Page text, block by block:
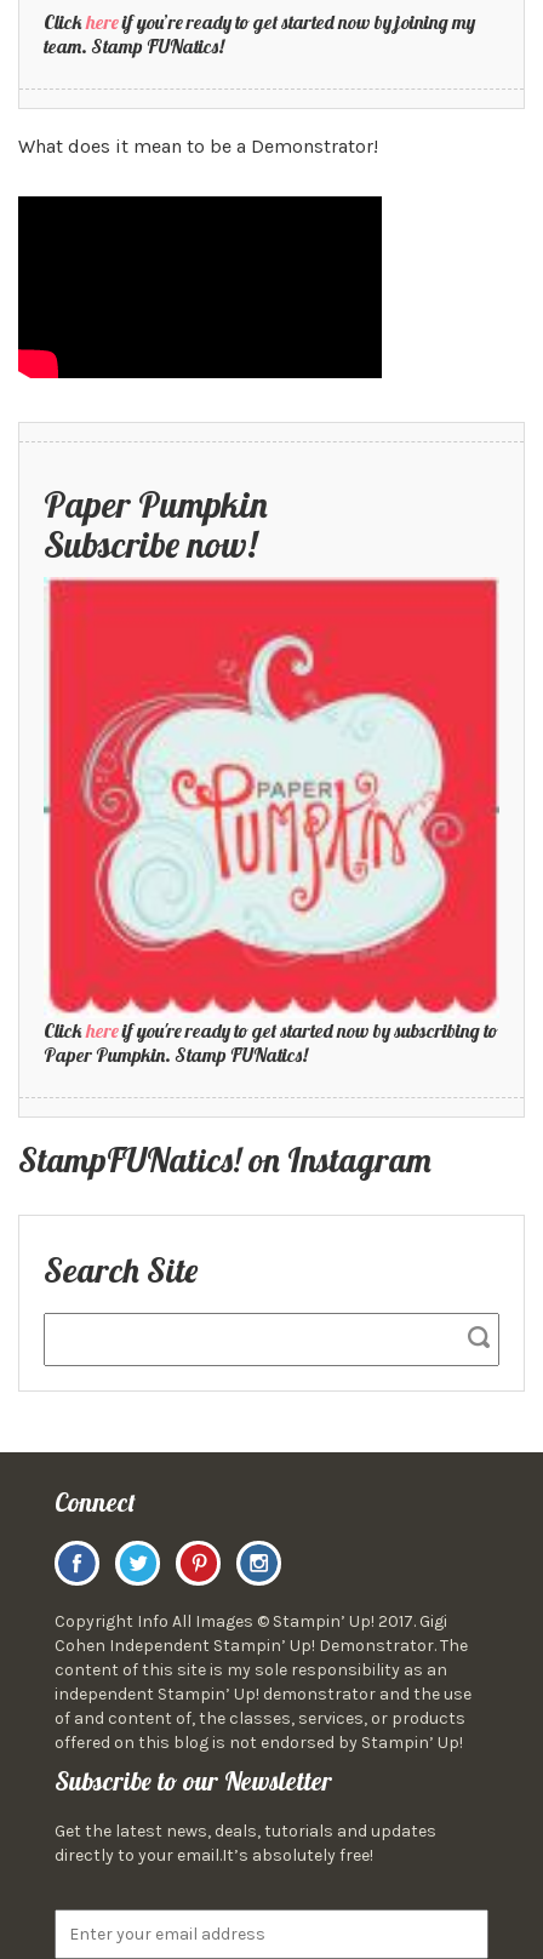
Clickhereif you’re ready to get started now by joining my
team. Stamp FUNatics!
What does it mean to be a Demonstrator!
Paper Pumpkin
Subscribe now!
Clickhereif you're ready to get started now by subscribing to
Paper Pumpkin. Stamp FUNatics!
StampFUNatics! on Instagram
Search Site
Connect
Copyright Info All Images © Stampin’ Up! 2017. Gigi
Cohen Independent Stampin’ Up! Demonstrator. The
content of this site is my sole responsibility as an
independent Stampin’ Up! demonstrator and the use
of and content of, the classes, services, or products
offered on this blog is not endorsed by Stampin’ Up!
Subscribe to our Newsletter
Get the latest news, deals, tutorials and updates
directly to your email.It’s absolutely free!